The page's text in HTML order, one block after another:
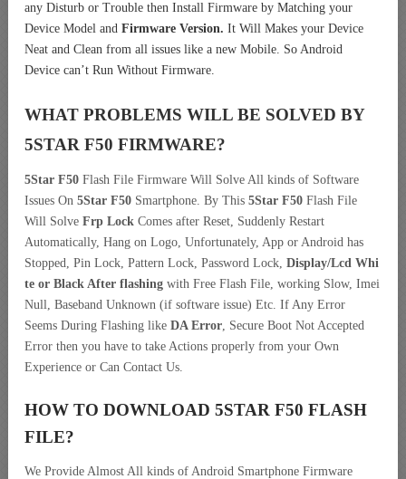
any Disturb or Trouble then Install Firmware by Matching your
Device Model and Firmware Version. It Will Makes your Device
Neat and Clean from all issues like a new Mobile. So Android
Device can’t Run Without Firmware.
WHAT PROBLEMS WILL BE SOLVED BY
5STAR F50 FIRMWARE?
5Star F50 Flash File Firmware Will Solve All kinds of Software
Issues On 5Star F50 Smartphone. By This 5Star F50 Flash File
Will Solve Frp Lock Comes after Reset, Suddenly Restart
Automatically, Hang on Logo, Unfortunately, App or Android has
Stopped, Pin Lock, Pattern Lock, Password Lock, Display/Lcd Whi
te or Black After flashing with Free Flash File, working Slow, Imei
Null, Baseband Unknown (if software issue) Etc. If Any Error
Seems During Flashing like DA Error, Secure Boot Not Accepted
Error then you have to take Actions properly from your Own
Experience or Can Contact Us.
HOW TO DOWNLOAD 5STAR F50 FLASH
FILE?
We Provide Almost All kinds of Android Smartphone Firmware